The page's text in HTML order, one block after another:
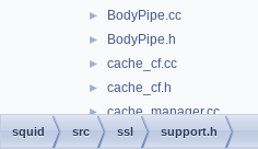
► BodyPipe.cc
► BodyPipe.h
► cache_cf.cc
► cache_cf.h
► cache_manager.cc
► CacheDigest.cc
squid src ssl support.h